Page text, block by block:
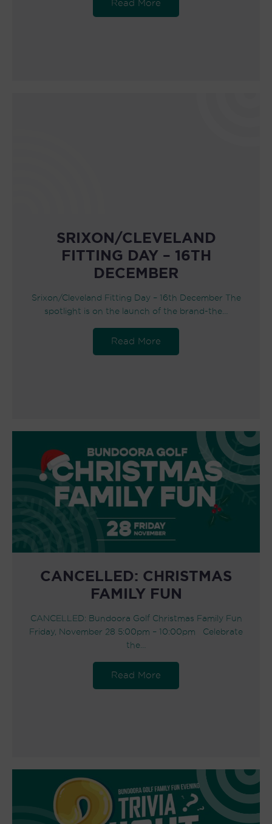
Read More
SRIXON/CLEVELAND
FITTING DAY – 16TH
DECEMBER
Srixon/Cleveland Fitting Day – 16th December The
spotlight is on the launch of the brand-the…
Read More
CANCELLED: CHRISTMAS
FAMILY FUN
CANCELLED: Bundoora Golf Christmas Family Fun
Friday, November 28 5:00pm – 10:00pm Celebrate
the…
Read More